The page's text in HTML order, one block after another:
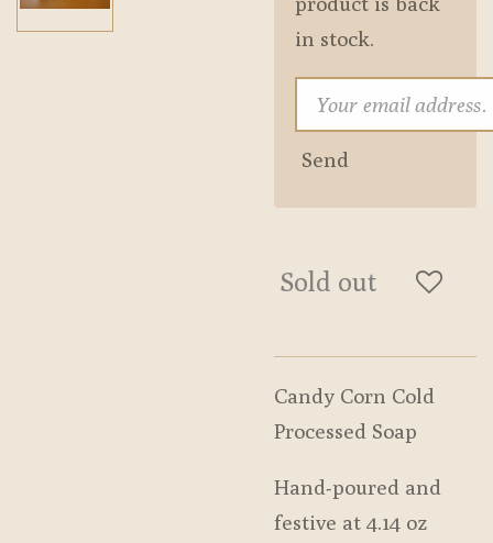
in stock.
Send
Sold out
Candy Corn Cold
Processed Soap
Hand-poured and
festive at 4.14 oz